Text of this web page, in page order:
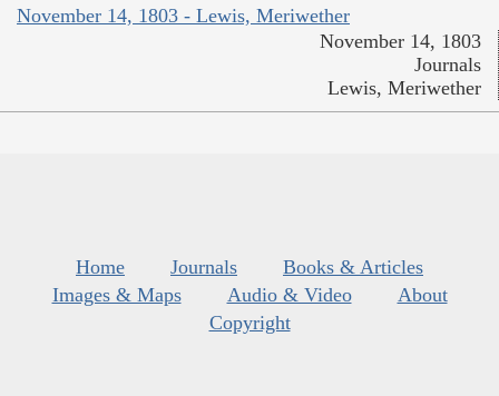
November 14, 1803 - Lewis, Meriwether
November 14, 1803
Journals
Lewis, Meriwether
Home Journals
Books & Articles
Images & Maps
Audio & Video
About
Copyright